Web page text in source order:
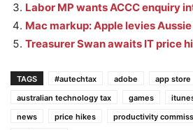
Labor MP wants ACCC enquiry
Mac markup: Apple levies
Treasurer Swan awaits IT price
TAGS #autechtax adobe app store
australian technology tax
games
news
price hikes productivity